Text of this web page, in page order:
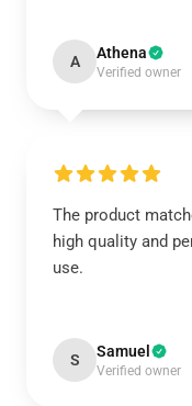
A Athena
Verified owner
The product
high quality and
use.
S Samuel
Verified owner